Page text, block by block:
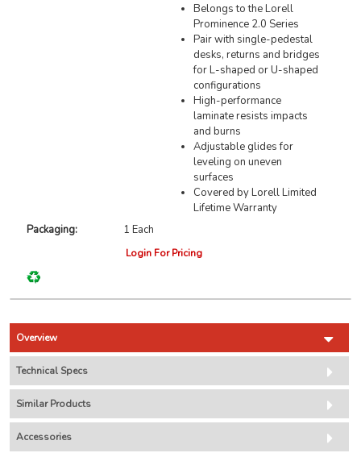
Belongs to the Lorell
Prominence 2.0 Series
Pair with single-pedestal
desks, returns and bridges
for L-shaped or U-shaped
configurations
High-performance
laminate resists impacts
and burns
Adjustable glides for
leveling on uneven
surfaces
Covered by Lorell Limited
Lifetime Warranty
Packaging:
1 Each
Login For Pricing
Overview
Technical Specs
Similar Products
Accessories